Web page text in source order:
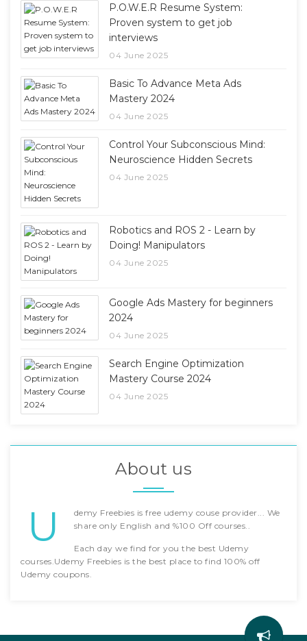
P.O.W.E.R Resume System:
Proven system to get job
interviews
04 June 2025
Basic To Advance Meta Ads
Mastery 2024
04 June 2025
Control Your Subconscious Mind:
Neuroscience Hidden Secrets
04 June 2025
Robotics and ROS 2 - Learn by
Doing! Manipulators
04 June 2025
Google Ads Mastery for beginners
2024
04 June 2025
Search Engine Optimization
Mastery Course 2024
04 June 2025
About us
U
demy Freebies is free udemy couse provider... We
share only English and %100 Off courses..
Each day we find for you the best Udemy
courses.Udemy Freebies is the best place to find 100% off
Udemy coupons.